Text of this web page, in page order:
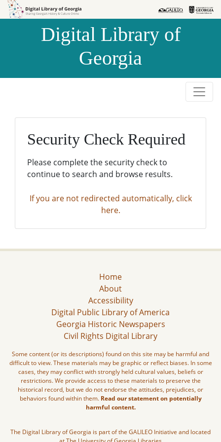
Skip to
Skip to
Digital Library of
Georgia
Security Check Required
Please complete the security check to
continue to search and browse results.
If you are not redirected automatically, click
here.
Home
About
Accessibility
Digital Public Library of America
Georgia Historic Newspapers
Civil Rights Digital Library
Some content (or its descriptions) found on this site may be harmful and
difficult to view. These materials may be graphic or reflect biases. In some
cases, they may conflict with strongly held cultural values, beliefs or
restrictions. We provide access to these materials to preserve the
historical record, but we do not endorse the attitudes, prejudices, or
behaviors found within them. Read our statement on potentially
harmful content.
The Digital Library of Georgia is part of the GALILEO Initiative and located